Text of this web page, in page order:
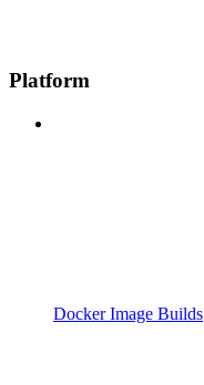
Platform
Docker Image Builds